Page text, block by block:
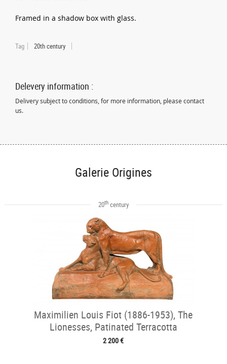
Framed in a shadow box with glass.
Tag 20th century
Delevery information :
Delivery subject to conditions, for more information, please contact
us.
Galerie Origines
20thcentury
Maximilien Louis Fiot (1886-1953), The
Lionesses, Patinated Terracotta
2 200 €